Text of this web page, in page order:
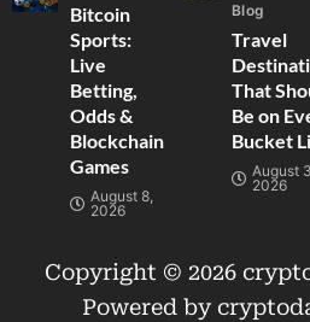
Bitcoin
Sports:
Live
Betting,
Odds &
Blockchain
Games
August 8,
2026
Blog
Travel
That
Be on
Bucket
August
2026
Copyright © 2026
Powered by